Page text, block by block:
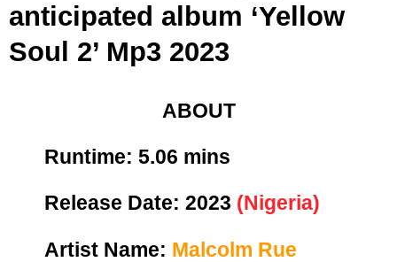
anticipated album ‘Yellow
Soul 2’ Mp3 2023
ABOUT
Runtime: 5.06 mins
Release Date: 2023 (Nigeria)
Artist Name: Malcolm Rue